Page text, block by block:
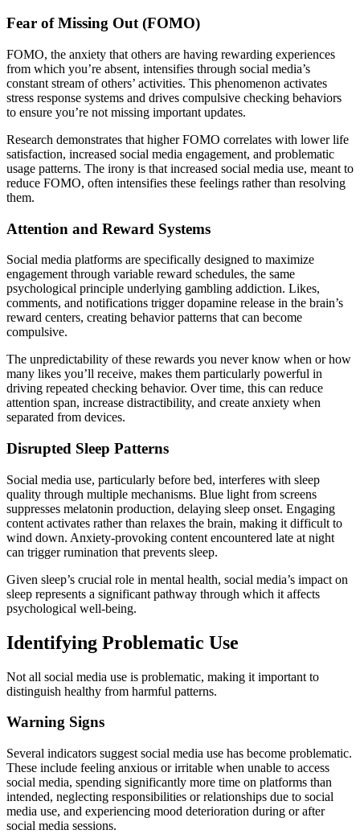
Fear of Missing Out (FOMO)
FOMO, the anxiety that others are having rewarding experiences
from which you’re absent, intensifies through social media’s
constant stream of others’ activities. This phenomenon activates
stress response systems and drives compulsive checking behaviors
to ensure you’re not missing important updates.
Research demonstrates that higher FOMO correlates with lower life
satisfaction, increased social media engagement, and problematic
usage patterns. The irony is that increased social media use, meant to
reduce FOMO, often intensifies these feelings rather than resolving
them.
Attention and Reward Systems
Social media platforms are specifically designed to maximize
engagement through variable reward schedules, the same
psychological principle underlying gambling addiction. Likes,
comments, and notifications trigger dopamine release in the brain’s
reward centers, creating behavior patterns that can become
compulsive.
The unpredictability of these rewards you never know when or how
many likes you’ll receive, makes them particularly powerful in
driving repeated checking behavior. Over time, this can reduce
attention span, increase distractibility, and create anxiety when
separated from devices.
Disrupted Sleep Patterns
Social media use, particularly before bed, interferes with sleep
quality through multiple mechanisms. Blue light from screens
suppresses melatonin production, delaying sleep onset. Engaging
content activates rather than relaxes the brain, making it difficult to
wind down. Anxiety-provoking content encountered late at night
can trigger rumination that prevents sleep.
Given sleep’s crucial role in mental health, social media’s impact on
sleep represents a significant pathway through which it affects
psychological well-being.
Identifying Problematic Use
Not all social media use is problematic, making it important to
distinguish healthy from harmful patterns.
Warning Signs
Several indicators suggest social media use has become problematic.
These include feeling anxious or irritable when unable to access
social media, spending significantly more time on platforms than
intended, neglecting responsibilities or relationships due to social
media use, and experiencing mood deterioration during or after
social media sessions.